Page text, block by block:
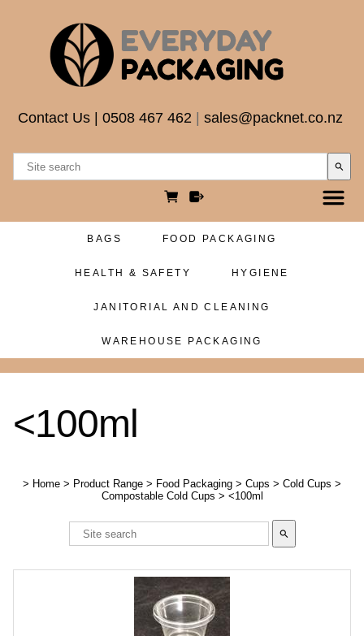
Contact Us 0508 467 462 sales@packnet.co.nz
search
BAGS FOOD PACKAGING
HEALTH & SAFETY HYGIENE
JANITORIAL AND CLEANING
WAREHOUSE PACKAGING
<100ml
> Home > Product Range > Food Packaging > Cups > Cold Cups >
Compostable Cold Cups > <100ml
search